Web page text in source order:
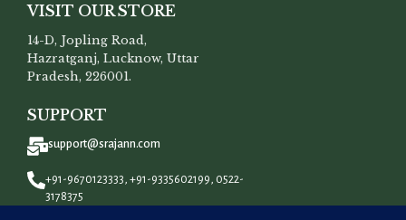
VISIT OUR STORE
14-D, Jopling Road,
Hazratganj, Lucknow, Uttar
Pradesh, 226001.
SUPPORT
+91-9670123333, +91-9335602199, 0522-
3178375
support@srajann.com